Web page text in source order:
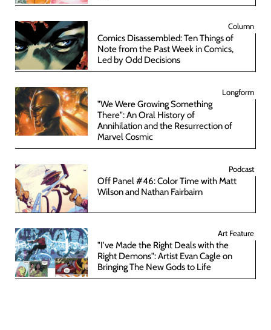
Column
Comics Disassembled: Ten Things of
Note from the Past Week in Comics,
Led by Odd Decisions
Longform
"We Were Growing Something
There": An Oral History of
Annihilation and the Resurrection of
Marvel Cosmic
Podcast
Off Panel #46: Color Time with Matt
Wilson and Nathan Fairbairn
Art Feature
"I've Made the Right Deals with the
Right Demons": Artist Evan Cagle on
Bringing The New Gods to Life